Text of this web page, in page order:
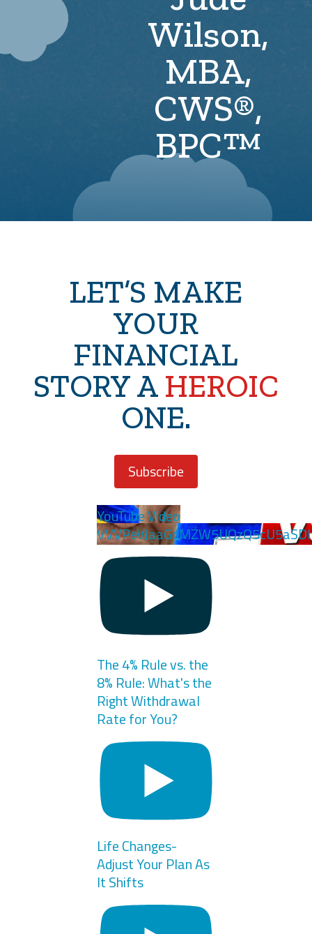
Wilson,
MBA,
CWS®,
BPC™
LET’S MAKE
YOUR
FINANCIAL
STORY A HEROIC
ONE.
Subscribe
YouTube Video
The 4% Rule vs. the
8% Rule: What's the
Right Withdrawal
Rate for You?
Life Changes-
Adjust Your Plan As
It Shifts